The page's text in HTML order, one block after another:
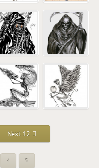
Next 12
4 5